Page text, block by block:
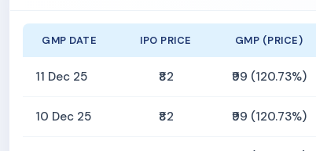
GMP DATE IPO PRICE GMP (PRICE)
11 Dec 25 ₹82 ₹99 (120.73%)
10 Dec 25 ₹82 ₹99 (120.73%)